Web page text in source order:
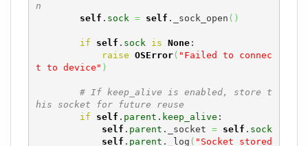
n
self . sock = self ._sock_open ( )
if self . sock is None:
raise OSError( "Failed to connec
t to device" )
# If keep_alive is enabled, store t
his socket for future reuse
if
self . parent . keep_alive :
self . parent ._socket = self . sock
self . parent ._log ( "Socket stored